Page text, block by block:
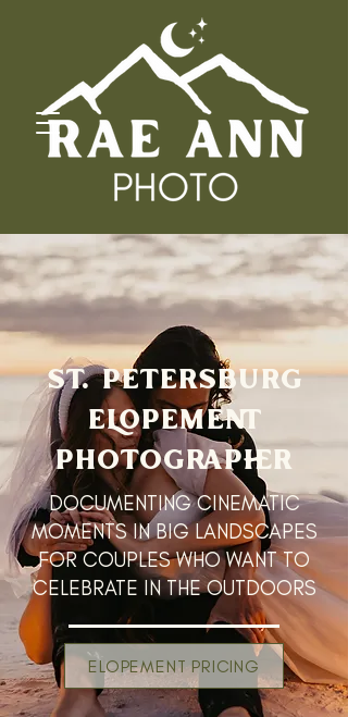
ST. PETERSBURG
ELOPEMENT
PHOTOGRAPHER
DOCUMENTING CINEMATIC
MOMENTS IN BIG LANDSCAPES
FOR COUPLES WHO WANT TO
CELEBRATE IN THE OUTDOORS
ELOPEMENT PRICING